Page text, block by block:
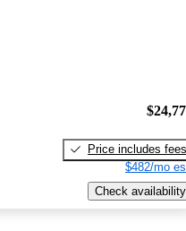
Price includes fees
$482/mo
Check availability